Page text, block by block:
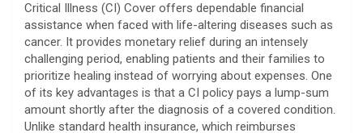
Critical Illness (CI) Cover offers dependable financial
assistance when faced with life-altering diseases such as
cancer. It provides monetary relief during an intensely
challenging period, enabling patients and their families to
prioritize healing instead of worrying about expenses. One
of its key advantages is that a CI policy pays a lump-sum
amount shortly after the diagnosis of a covered condition.
Unlike standard health insurance, which reimburses